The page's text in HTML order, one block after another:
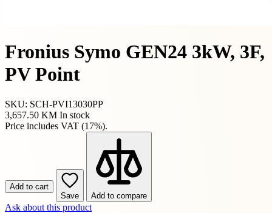
Fronius Symo GEN24 3kW, 3F,
PV Point
SKU: SCH-PVI13030PP
3,657.50 KM In stock
Price includes VAT (17%).
Add to cart
Save
Add to compare
Ask about this product